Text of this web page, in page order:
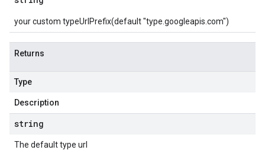
your custom typeUrlPrefix(default "type.googleapis.com")
Returns
Type
Description
string
The default type url